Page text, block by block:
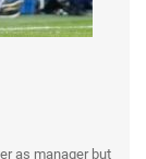
as manager but